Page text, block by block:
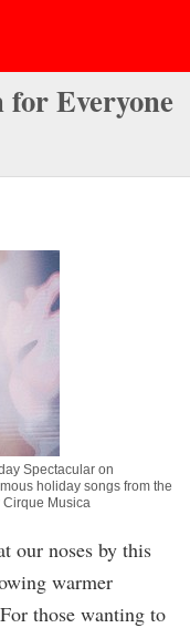
Everyone
Spectacular on
holiday songs from the
Cirque Musica
our noses by this
warmer
those wanting to